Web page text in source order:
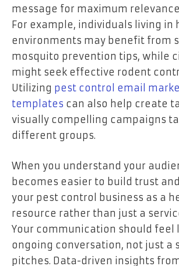
message for maximum
For example, individuals living in
environments may benefit from
mosquito prevention tips, while
might seek effective rodent
Utilizing pest control email
templates can also help create
visually compelling campaigns
different groups.
When you understand your
becomes easier to build trust
your pest control business as a
resource rather than just a
Your communication should feel
ongoing conversation, not just a
pitches. Data-driven insights